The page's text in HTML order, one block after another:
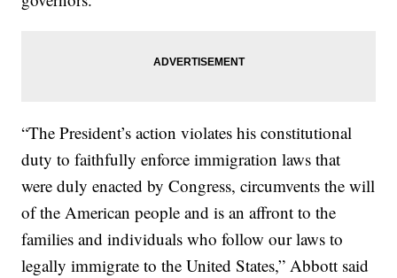
“The President’s action violates his constitutional
duty to faithfully enforce immigration laws that
were duly enacted by Congress, circumvents the will
of the American people and is an affront to the
families and individuals who follow our laws to
legally immigrate to the United States,” Abbott said